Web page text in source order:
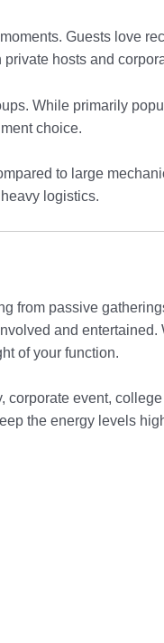
Guests love
hosts and
While primarily
choice.
to large
logistics.
from passive
and
of your function.
corporate event,
the energy levels